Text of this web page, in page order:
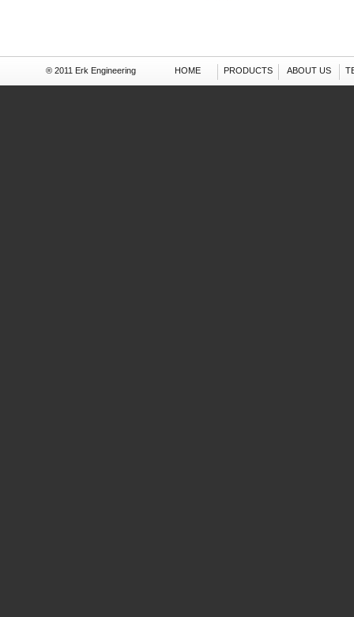
ABOUT US
PRODUCTS
HOME
® 2011 Erk Engineering